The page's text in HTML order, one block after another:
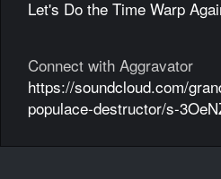
Let's Do the Time Warp
Connect with Aggravator
https://soundcloud.com/
populace-destructor/s-